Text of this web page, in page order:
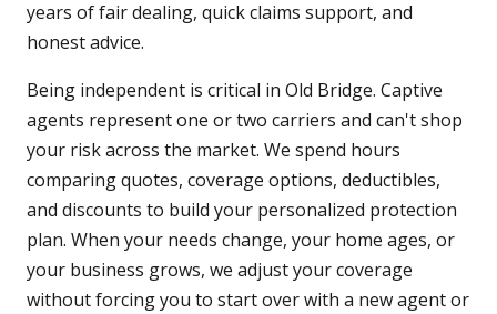
years of fair dealing, quick claims support, and
honest advice.
Being independent is critical in Old Bridge. Captive
agents represent one or two carriers and can't shop
your risk across the market. We spend hours
comparing quotes, coverage options, deductibles,
and discounts to build your personalized protection
plan. When your needs change, your home ages, or
your business grows, we adjust your coverage
without forcing you to start over with a new agent or